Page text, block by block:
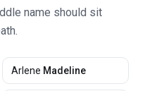
name should sit
Arlene Madeline